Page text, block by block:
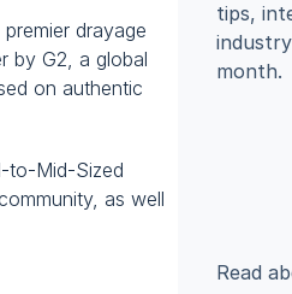
drayage
by G2, a global
on authentic
to-Mid-Sized
as well
tips,
month.
Read